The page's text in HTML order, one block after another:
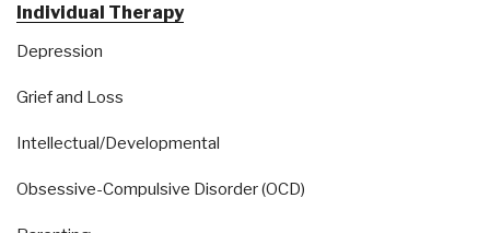
Individual Therapy
Depression
Grief and Loss
Intellectual/Developmental
Obsessive-Compulsive Disorder (OCD)